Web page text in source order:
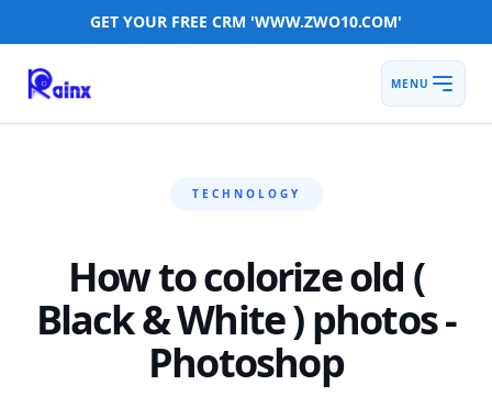
GET YOUR FREE CRM 'WWW.ZWO10.COM'
MENU
TECHNOLOGY
How to colorize old (
Black & White ) photos -
Photoshop